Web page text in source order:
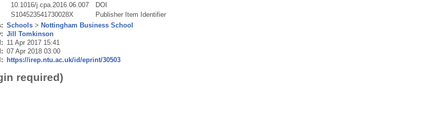
10.1016/j.cpa.2016.06.007
DOI
S104523541730028X
Publisher Item Identifier
Schools> Nottingham Business School
Jill Tomkinson
11 Apr 2017 15:41
07 Apr 2018 03:00
https://irep.ntu.ac.uk/id/eprint/30503
required)